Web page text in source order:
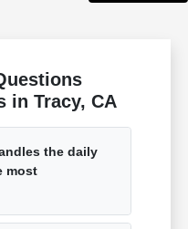
in Tracy, CA
the daily
most